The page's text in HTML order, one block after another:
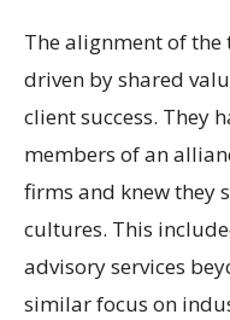
The alignment of
driven by shared
client success. They
members of an
firms and knew they
cultures. This
advisory services
similar focus on